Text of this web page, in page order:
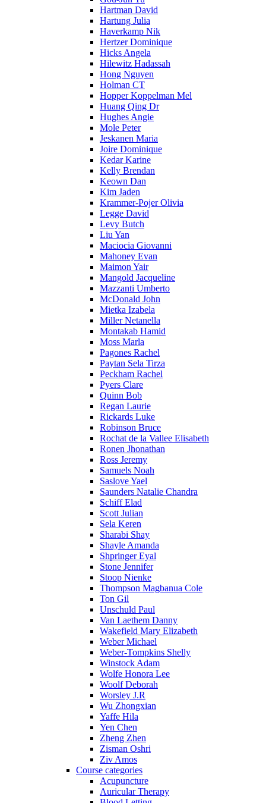
Hartman David
Hartung Julia
Haverkamp Nik
Hertzer Dominique
Hicks Angela
Hilewitz Hadassah
Hong Nguyen
Holman CT
Hopper Koppelman Mel
Huang Qing Dr
Hughes Angie
Mole Peter
Jeskanen Maria
Joire Dominique
Kedar Karine
Kelly Brendan
Keown Dan
Kim Jaden
Krammer-Pojer Olivia
Legge David
Levy Butch
Liu Yan
Maciocia Giovanni
Mahoney Evan
Maimon Yair
Mangold Jacqueline
Mazzanti Umberto
McDonald John
Mietka Izabela
Miller Netanella
Montakab Hamid
Moss Marla
Pagones Rachel
Paytan Sela Tirza
Peckham Rachel
Pyers Clare
Quinn Bob
Regan Laurie
Rickards Luke
Robinson Bruce
Rochat de la Vallee Elisabeth
Ronen Jhonathan
Ross Jeremy
Samuels Noah
Saslove Yael
Saunders Natalie Chandra
Schiff Elad
Scott Julian
Sela Keren
Sharabi Shay
Shayle Amanda
Shpringer Eyal
Stone Jennifer
Stoop Nienke
Thompson Magbanua Cole
Ton Gil
Unschuld Paul
Van Laethem Danny
Wakefield Mary Elizabeth
Weber Michael
Weber-Tompkins Shelly
Winstock Adam
Wolfe Honora Lee
Woolf Deborah
Worsley J.R
Wu Zhongxian
Yaffe Hila
Yen Chen
Zheng Zhen
Zisman Oshri
Ziv Amos
Course categories
Acupuncture
Auricular Therapy